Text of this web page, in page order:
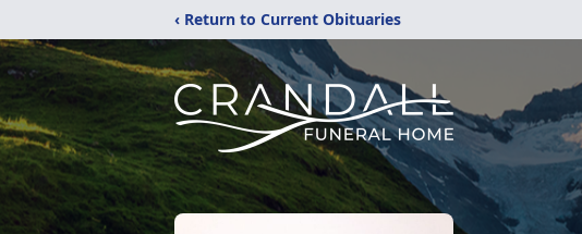
‹ Return to Current Obituaries